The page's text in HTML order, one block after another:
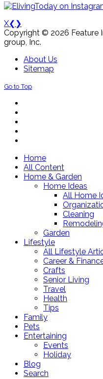
X❮ ❯
Copyright © 2026 Feature
group, Inc.
About Us
Sitemap
Go to Top
Home
All Content
Home & Garden
Home Ideas
All Home
Cleaning
Garden
Lifestyle
All Lifestyle
Career &
Crafts
Senior Living
Travel
Health
Tips
Family
Pets
Entertaining
Events
Holiday
Blog
Search